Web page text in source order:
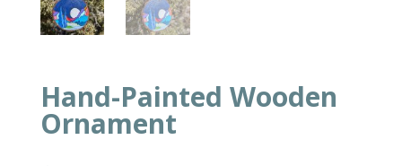
Hand-Painted Wooden
Ornament